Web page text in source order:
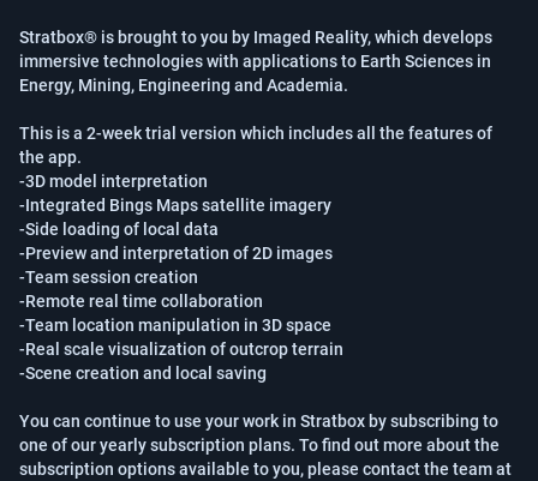
Stratbox® is brought to you by Imaged Reality, which develops
immersive technologies with applications to Earth Sciences in
Energy, Mining, Engineering and Academia.
This is a 2-week trial version which includes all the features of
the app.
-3D model interpretation
-Integrated Bings Maps satellite imagery
-Side loading of local data
-Preview and interpretation of 2D images
-Team session creation
-Remote real time collaboration
-Team location manipulation in 3D space
-Real scale visualization of outcrop terrain
-Scene creation and local saving
You can continue to use your work in Stratbox by subscribing to
one of our yearly subscription plans. To find out more about the
subscription options available to you, please contact the team at